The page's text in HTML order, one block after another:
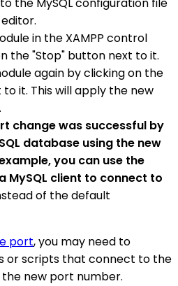
the MySQL configuration file
in the XAMPP control
the "Stop" button next to it.
again by clicking on the
it. This will apply the new
change was successful by
database using the new
you can use the
MySQL client to connect to
of the default
port, you may need to
or scripts that connect to the
the new port number.